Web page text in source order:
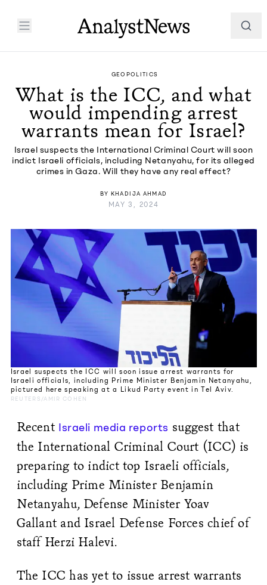
GEOPOLITICS
What is the ICC, and what
would impending arrest
warrants mean for Israel?
Israel suspects the International Criminal Court will soon
indict Israeli officials, including Netanyahu, for its alleged
crimes in Gaza. Will they have any real effect?
BY KHADIJA AHMAD
MAY 3, 2024
Israel suspects the ICC will soon issue arrest warrants for
Israeli officials, including Prime Minister Benjamin Netanyahu,
pictured here speaking at a Likud Party event in Tel Aviv.
REUTERS/AMIR COHEN
Recent Israeli media reports suggest that
the International Criminal Court (ICC) is
preparing to indict top Israeli officials,
including Prime Minister Benjamin
Netanyahu, Defense Minister Yoav
Gallant and Israel Defense Forces chief of
staff Herzi Halevi.
The ICC has yet to issue arrest warrants